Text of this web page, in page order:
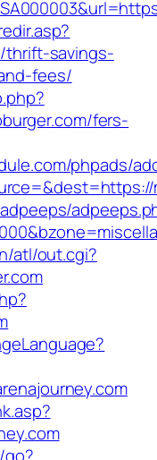
thrift-savings-
fees/
fers-
phpads/
atl/out.cgi?